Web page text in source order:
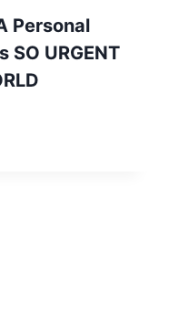
Personal
SO URGENT